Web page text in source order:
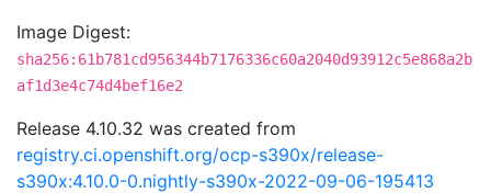
Image Digest:
sha256:61b781cd956344b7176336c60a2040d93912c5e868a2b
af1d3e4c74d4bef16e2
Release 4.10.32 was created from
registry.ci.openshift.org/ocp-s390x/release-
s390x:4.10.0-0.nightly-s390x-2022-09-06-195413